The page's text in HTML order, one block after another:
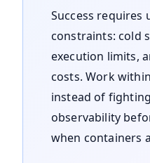
Success requires
constraints: cold
execution limits,
costs. Work
instead of
observability
when containers